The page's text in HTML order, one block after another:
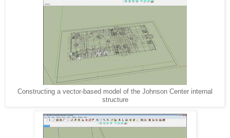
Constructing a vector-based model of the Johnson Center internal
structure